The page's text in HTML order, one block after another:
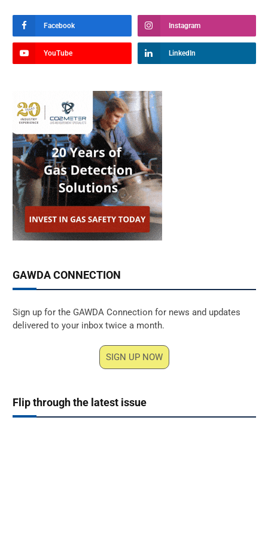
Facebook Instagram
YouTube LinkedIn
GAWDA CONNECTION
Sign up for the GAWDA Connection for news and updates
delivered to your inbox twice a month.
SIGN UP NOW
Flip through the latest issue